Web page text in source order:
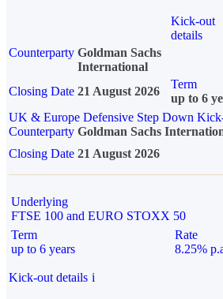
Kick-out
details
Counterparty Goldman Sachs
International
Closing Date 21 August 2026
Term
up to 6
UK & Europe Defensive Step Down
Counterparty Goldman Sachs
Closing Date 21 August 2026
Underlying
FTSE 100 and EURO STOXX 50
Term
up to 6 years
Rate
8.25%
Kick-out details i